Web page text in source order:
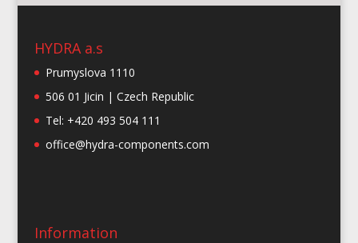
HYDRA a.s
Prumyslova 1110
506 01 Jicin | Czech Republic
Tel: +420 493 504 111
office@hydra-components.com
Information